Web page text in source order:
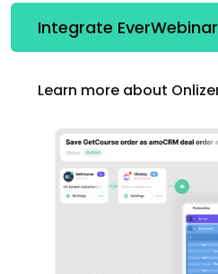
Integrate
Learn more about